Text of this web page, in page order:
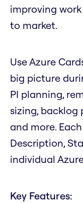
improving
to market.
Use Azure
big picture
PI planning,
sizing,
and more.
Description,
individual
Key Features: